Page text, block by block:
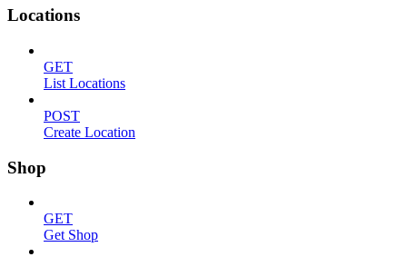
Locations
GET
List Locations
POST
Create Location
Shop
GET
Get Shop